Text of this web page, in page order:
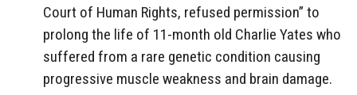
Court of Human Rights, refused permission” to
prolong the life of 11-month old Charlie Yates who
suffered from a rare genetic condition causing
progressive muscle weakness and brain damage.